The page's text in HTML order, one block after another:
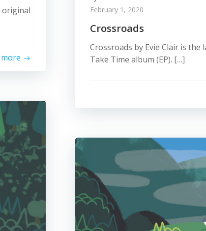
original
February 1, 2020
Crossroads
Crossroads by Evie Clair is
Take Time album (EP). […]